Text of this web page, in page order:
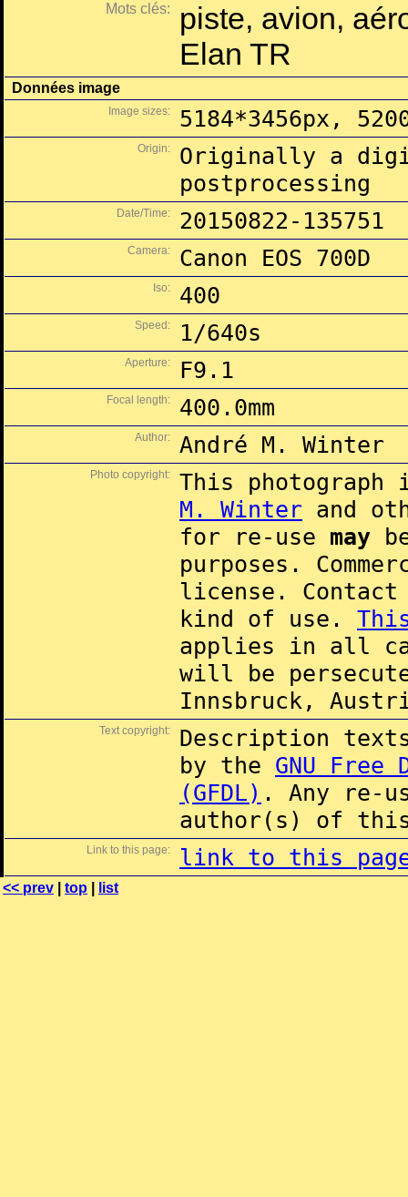
Mots clés:
piste, avion,
Elan TR
Données image
Image sizes: 5184*3456px,
Origin:
Originally a
postprocessing
Date/Time: 20150822-135751
Camera: Canon EOS 700D
Iso: 400
Speed: 1/640s
Aperture: F9.1
Focal length: 400.0mm
Author: André M. Winter
Photo copyright:
This
M. Winter and
for re-use may
purposes.
license.
kind of use.
applies in all
will be
Innsbruck,
Text copyright:
Description
by the GNU Free
(GFDL) . Any re-
author(s) of this
Link to this page: link to this
<< prev top list